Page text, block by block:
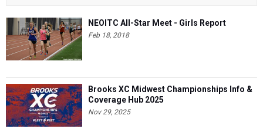
NEOITC All-Star Meet - Girls Report
Feb 18, 2018
Brooks XC Midwest Championships Info &
Coverage Hub 2025
Nov 29, 2025